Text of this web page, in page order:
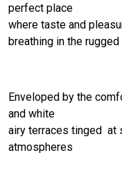
perfect place
where taste and
breathing in the
Enveloped by the
and white
airy terraces tinged at
atmospheres